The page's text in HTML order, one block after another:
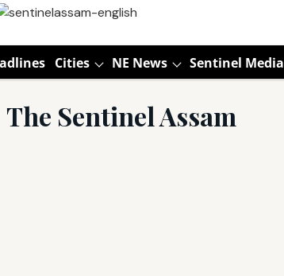
Cities NE News Sentinel Media
The Sentinel Assam